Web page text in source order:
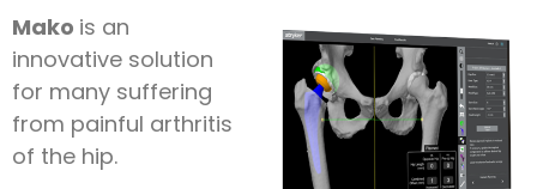
Mako is an
innovative solution
for many suffering
from painful arthritis
of the hip.